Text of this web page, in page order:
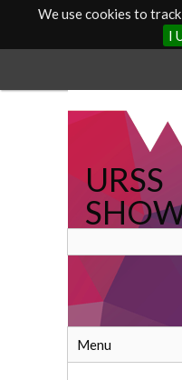
We use cookies to
I
main
URSS
Menu